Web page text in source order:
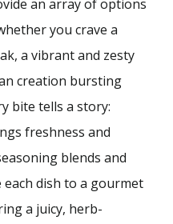
an array of options
you crave a
a vibrant and zesty
creation bursting
bite tells a story:
freshness and
blends and
dish to a gourmet
a juicy, herb-